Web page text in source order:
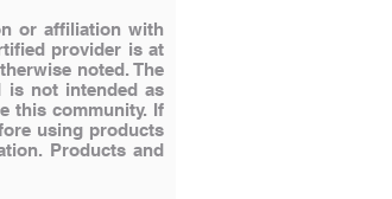
or affiliation with
provider is at
noted. The
is not intended as
this community. If
using products
Products and